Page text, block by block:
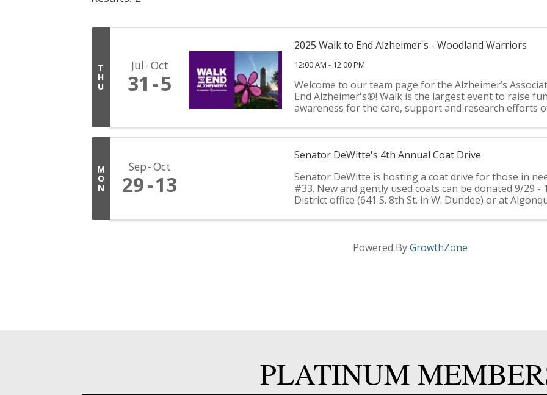
T
H
U
Jul Oct
31 5
2025 Walk to End Alzheimer's - Woodland Warriors
12:00 AM - 12:00 PM
Welcome to our team page for the Alzheimer’s
End Alzheimer's®! Walk is the largest event to raise
awareness for the care, support and research efforts
M
O
N
Sep Oct
29 13
Senator DeWitte's 4th Annual Coat Drive
Senator DeWitte is hosting a coat drive for those in
#33. New and gently used coats can be donated 9/29 -
District office (641 S. 8th St. in W. Dundee) or at
Powered ByGrowthZone
PLATINUM